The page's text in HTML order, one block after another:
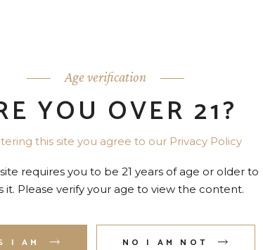
Age verification
YOU OVER 21?
this site you agree to our Privacy Policy
requires you to be 21 years of age or older to
it. Please verify your age to view the content.
I AM NO I AM NOT
34 PR. 750 ML
HPNOTIQ COCKTAIL-
FRANCE 34 PR. 750 ML